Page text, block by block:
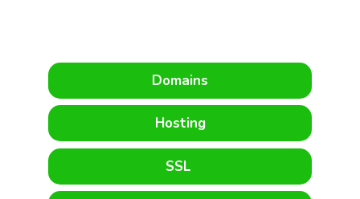
Domains
Hosting
SSL